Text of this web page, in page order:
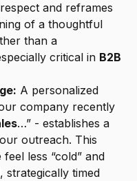
and reframes
of a thoughtful
than a
critical in B2B
A personalized
company recently
…” - establishes a
outreach. This
less “cold” and
strategically timed